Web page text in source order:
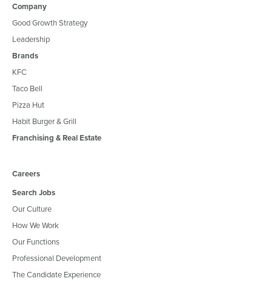
Company
Good Growth Strategy
Leadership
Brands
KFC
Taco Bell
Pizza Hut
Habit Burger & Grill
Franchising & Real Estate
Careers
Search Jobs
Our Culture
How We Work
Our Functions
Professional Development
The Candidate Experience